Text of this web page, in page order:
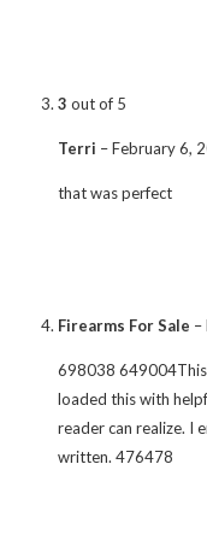
3 out of 5
Terri –February 6,
that was perfect
Firearms For Sale –
698038 649004This
loaded this with
reader can realize. I
written. 476478